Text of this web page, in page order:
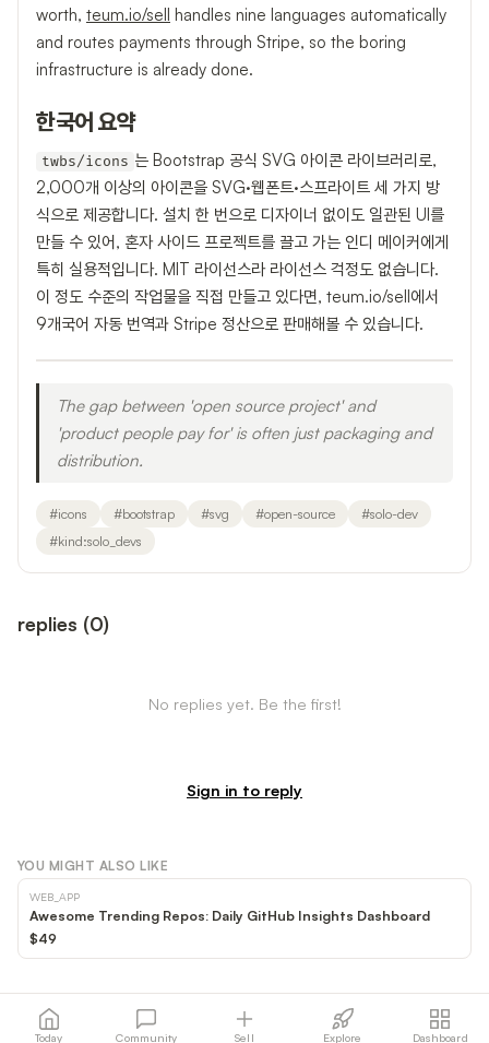
worth, teum.io/sell
handles nine languages automatically
and routes payments through Stripe, so the boring
infrastructure is already done.
한국어 요약
twbs/icons 는 Bootstrap 공식 SVG 아이콘 라이브러리로,
2,000개 이상의 아이콘을 SVG·웹폰트·스프라이트 세 가지 방
식으로 제공합니다. 설치 한 번으로 디자이너 없이도 일관된 UI를
만들 수 있어, 혼자 사이드 프로젝트를 끌고 가는 인디 메이커에게
특히 실용적입니다. MIT 라이선스라 라이선스 걱정도 없습니다.
이 정도 수준의 작업물을 직접 만들고 있다면, teum.io/sell에서
9개국어 자동 번역과 Stripe 정산으로 판매해볼 수 있습니다.
The gap between 'open source project' and
'product people pay for' is often just packaging and
distribution.
#icons #bootstrap #svg #open-source #solo-dev
#kind:solo_devs
replies (0)
No replies yet. Be the first!
Sign in to reply
YOU MIGHT ALSO LIKE
WEB_APP
Awesome Trending Repos: Daily GitHub Insights Dashboard
$49
Today Community Sell Explore Dashboard